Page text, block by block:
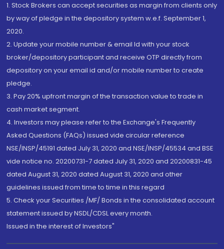
1. Stock Brokers can accept securities as margin from clients only
by way of pledge in the depository system w.e.f. September 1,
2020.
2. Update your mobile number & email Id with your stock
broker/depository participant and receive OTP directly from
depository on your email id and/or mobile number to create
pledge.
3. Pay 20% upfront margin of the transaction value to trade in
cash market segment.
4. Investors may please refer to the Exchange's Frequently
Asked Questions (FAQs) issued vide circular reference
NSE/INSP/45191 dated July 31, 2020 and NSE/INSP/45534 and BSE
vide notice no. 20200731-7 dated July 31, 2020 and 20200831-45
dated August 31, 2020 dated August 31, 2020 and other
guidelines issued from time to time in this regard
5. Check your Securities /MF/ Bonds in the consolidated account
statement issued by NSDL/CDSL every month.
Issued in the interest of Investors"